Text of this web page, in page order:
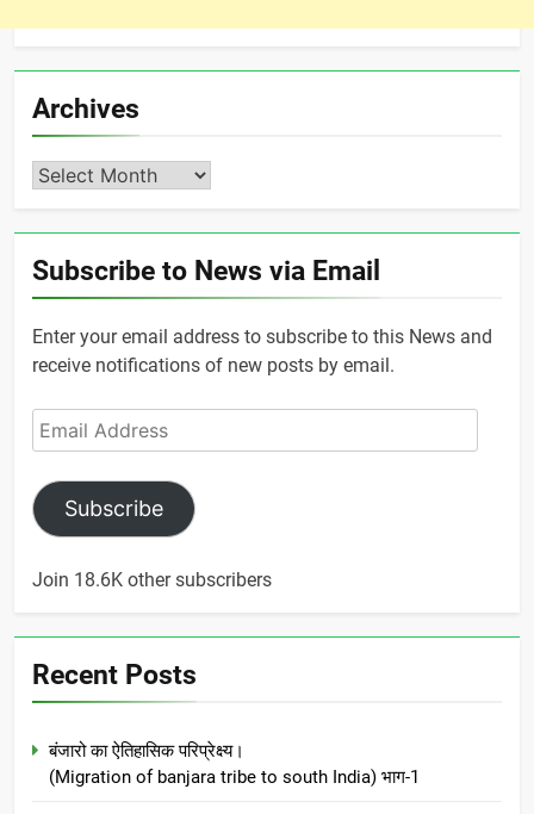
Archives
Archives
Subscribe to News via Email
Enter your email address to subscribe to this News and
receive notifications of new posts by email.
Email
Address
Subscribe
Join 18.6K other subscribers
Recent Posts
बंजारो का ऐतिहासिक परिप्रेक्ष्य।
(Migration of banjara tribe to south India) भाग-1